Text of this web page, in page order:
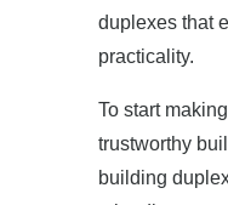
duplexes that
practicality.
To start
trustworthy
building